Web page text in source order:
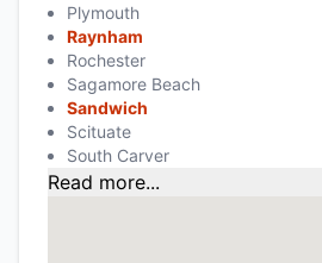
Plymouth
Raynham
Rochester
Sagamore Beach
Sandwich
Scituate
South Carver
Read more...